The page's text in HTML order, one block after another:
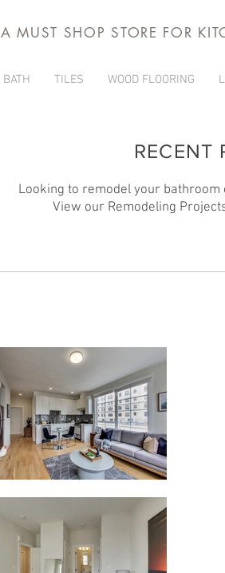
A MUST SHOP STORE FOR
BATH TILES WOOD FLOORING
RECENT
Looking to remodel your
View our Remodeling